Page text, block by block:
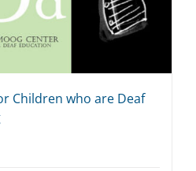
Children who are Deaf